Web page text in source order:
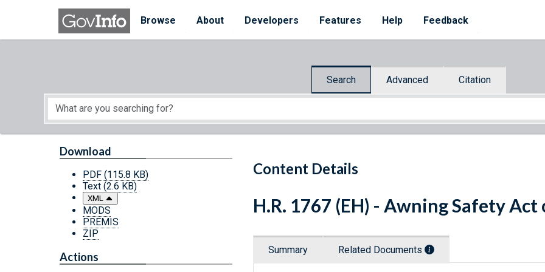
Skip to main content
Browse
About Developers Features Help Feedback
Search Advanced Citation
Start of main content
Content Details
Download
PDF (115.8 KB)
Text (2.6 KB)
XML
MODS
PREMIS
ZIP
Actions
H.R. 1767 (EH) - Awning Safety Act
Summary Related Documents